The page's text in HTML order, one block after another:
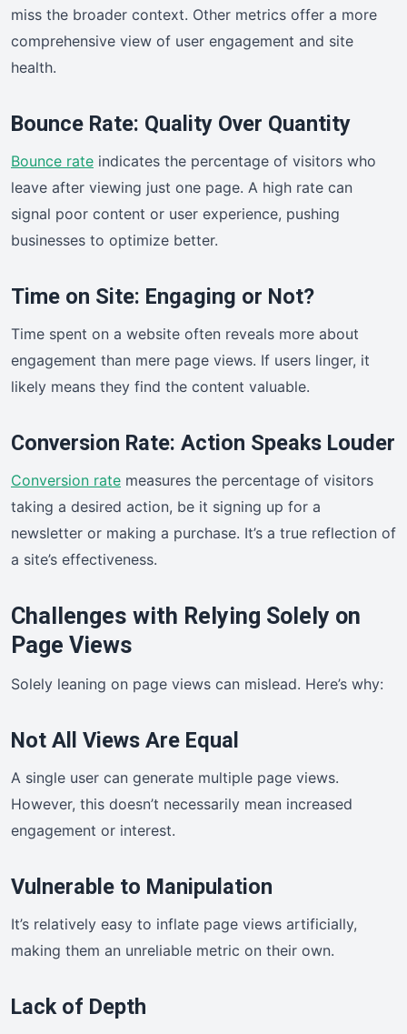
miss the broader context. Other metrics offer a more
comprehensive view of user engagement and site
health.
Bounce Rate: Quality Over Quantity
Bounce rate indicates the percentage of visitors who
leave after viewing just one page. A high rate can
signal poor content or user experience, pushing
businesses to optimize better.
Time on Site: Engaging or Not?
Time spent on a website often reveals more about
engagement than mere page views. If users linger, it
likely means they find the content valuable.
Conversion Rate: Action Speaks Louder
Conversion rate measures the percentage of visitors
taking a desired action, be it signing up for a
newsletter or making a purchase. It’s a true reflection of
a site’s effectiveness.
Challenges with Relying Solely on
Page Views
Solely leaning on page views can mislead. Here’s why:
Not All Views Are Equal
A single user can generate multiple page views.
However, this doesn’t necessarily mean increased
engagement or interest.
Vulnerable to Manipulation
It’s relatively easy to inflate page views artificially,
making them an unreliable metric on their own.
Lack of Depth